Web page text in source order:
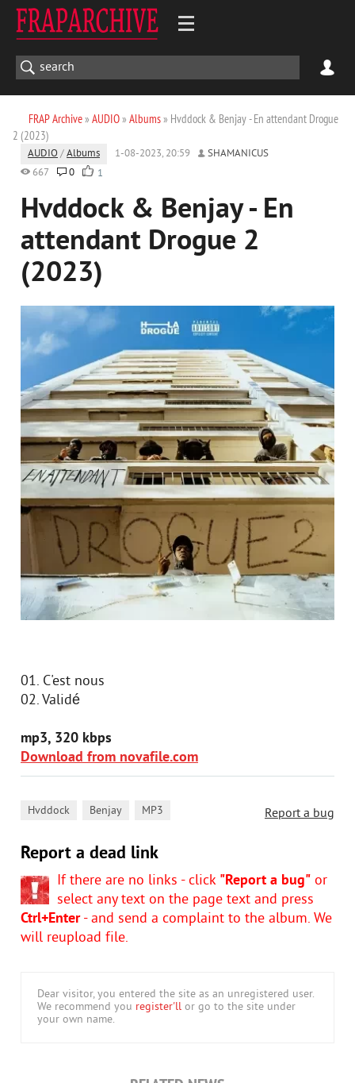
FRAP Archive» AUDIO» Albums» Hvddock & Benjay - En attendant Drogue
2 (2023)
AUDIO /Albums 1-08-2023, 20:59
SHAMANICUS
667
0 1
Hvddock & Benjay - En
attendant Drogue 2
(2023)
01. C'est nous
02. Validé
mp3, 320 kbps
Download from novafile.com
Report a bug
Hvddock Benjay MP3
Report a dead link
If there are no links - click "Report a bug" or
select any text on the page text and press
Ctrl+Enter- and send a complaint to the album. We
will reupload file.
Dear visitor, you entered the site as an unregistered user.
We recommend you register'll or go to the site under
your own name.